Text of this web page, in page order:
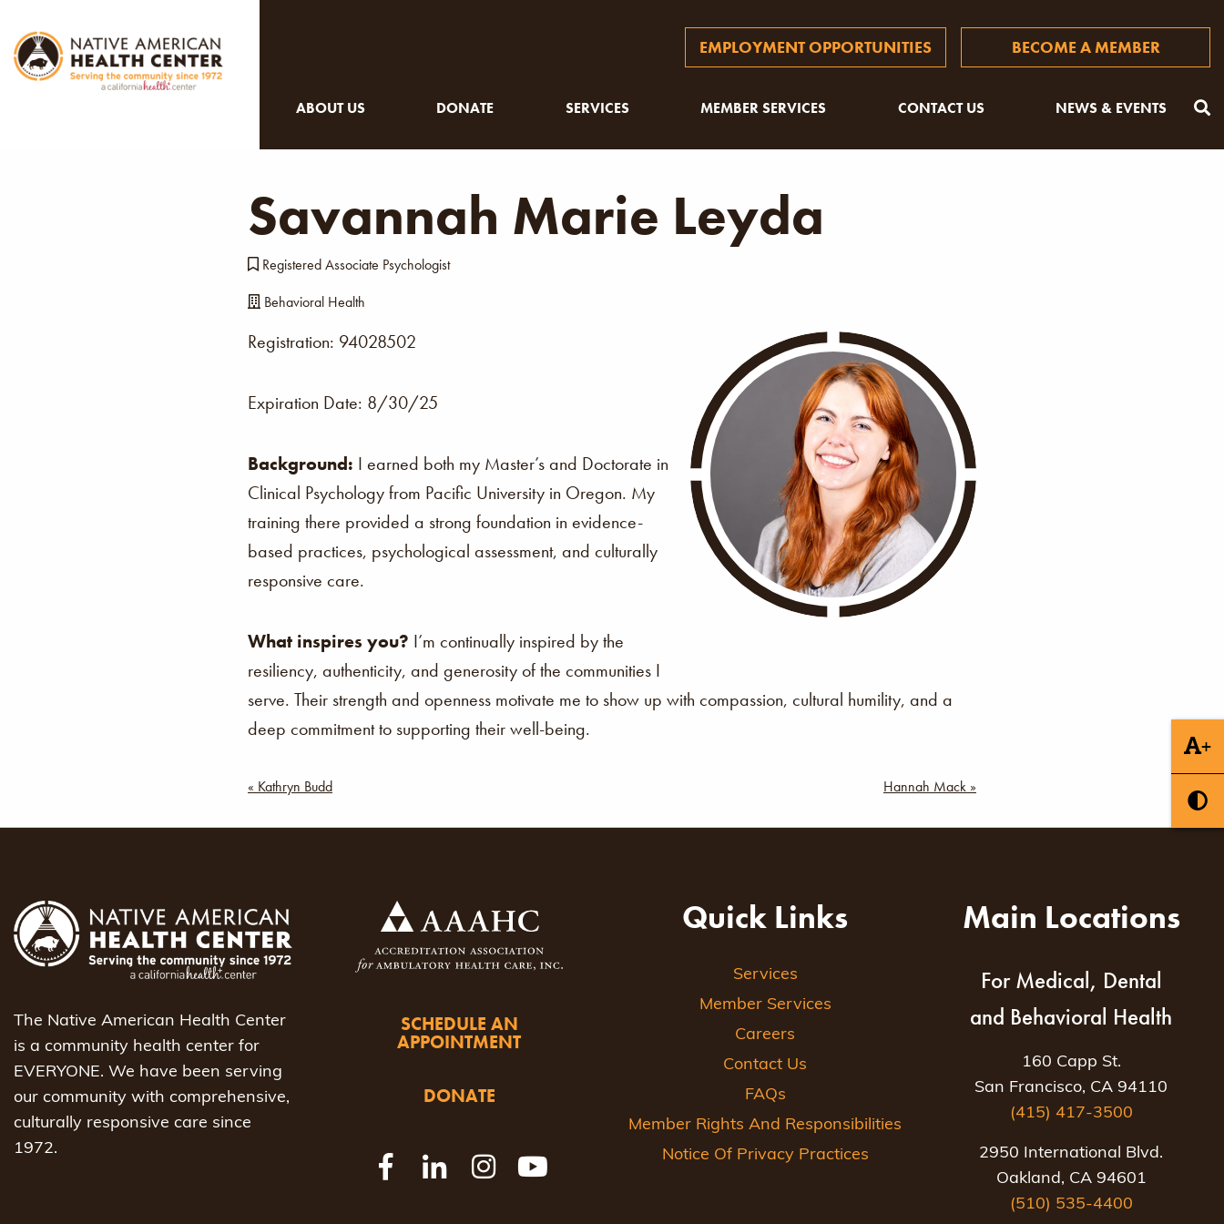
+
EMPLOYMENT OPPORTUNITIES BECOME A MEMBER
ABOUT US DONATE SERVICES MEMBER SERVICES CONTACT US NEWS & EVENTS
Savannah Marie Leyda
Registered Associate Psychologist
Behavioral Health
Registration: 94028502
Expiration Date: 8/30/25
Background: I earned both my Master’s and Doctorate in
Clinical Psychology from Pacific University in Oregon. My
training there provided a strong foundation in evidence-
based practices, psychological assessment, and culturally
responsive care.
What inspires you? I’m continually inspired by the
resiliency, authenticity, and generosity of the communities I
serve. Their strength and openness motivate me to show up with compassion, cultural humility, and a
deep commitment to supporting their well-being.
Post
navigation
« Kathryn Budd Hannah Mack »
The Native American Health Center
is a community health center for
EVERYONE. We have been serving
our community with comprehensive,
culturally responsive care since
1972.
SCHEDULE AN
APPOINTMENT
DONATE
Quick Links
Services
Member Services
Careers
Contact Us
FAQs
Member Rights And Responsibilities
Notice Of Privacy Practices
Main Locations
For Medical, Dental
and Behavioral Health
160 Capp St.
San Francisco, CA 94110
(415) 417-3500
2950 International Blvd.
Oakland, CA 94601
(510) 535-4400